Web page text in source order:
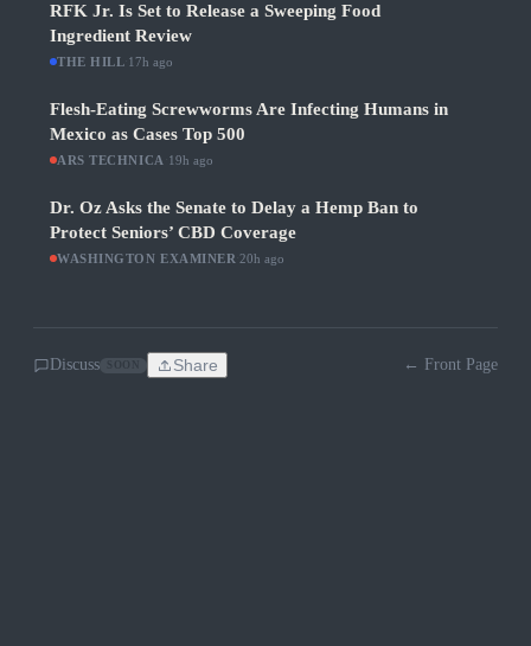
RFK Jr. Is Set to Release a Sweeping Food
Ingredient Review
THE HILL 17h ago
Flesh-Eating Screwworms Are Infecting Humans in
Mexico as Cases Top 500
ARS TECHNICA 19h ago
Dr. Oz Asks the Senate to Delay a Hemp Ban to
Protect Seniors’ CBD Coverage
WASHINGTON EXAMINER 20h ago
Discuss Share ← Front Page